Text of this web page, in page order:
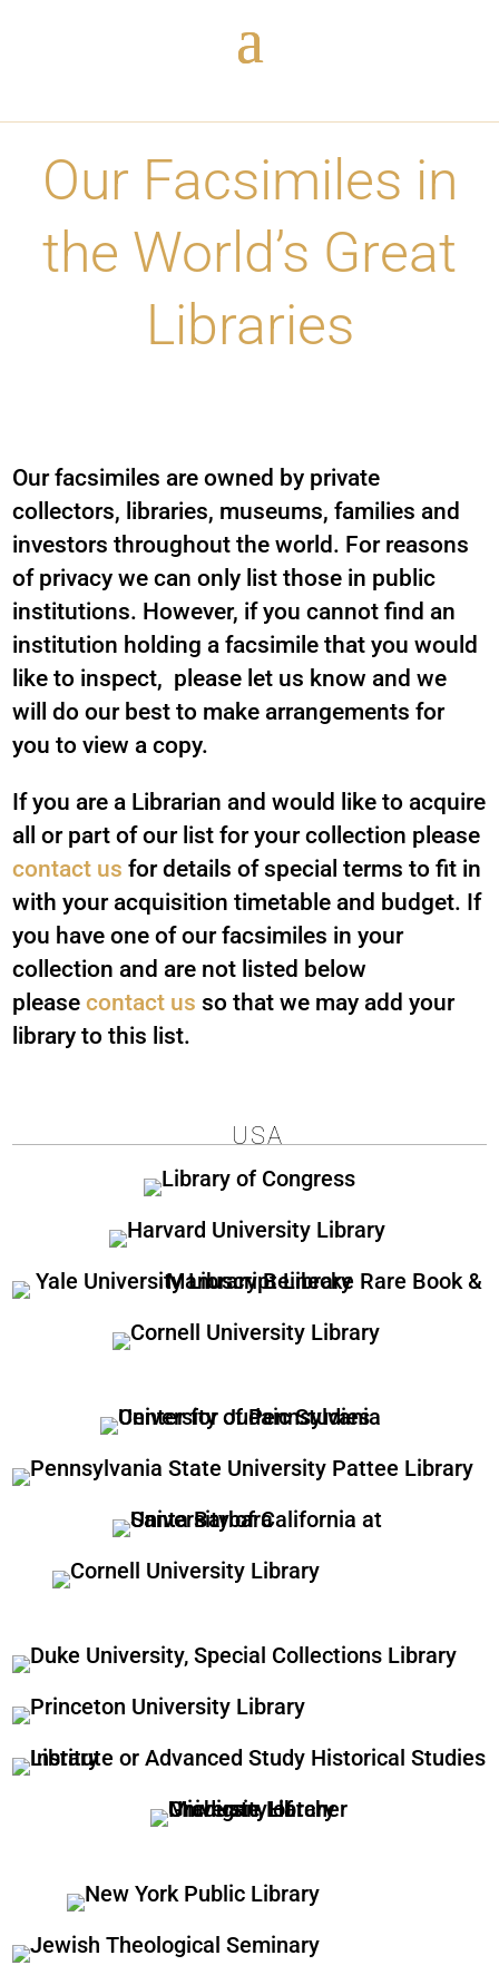
Our Facsimiles in
the World’s Great
Libraries
Our facsimiles are owned by private
collectors, libraries, museums, families and
investors throughout the world. For reasons
of privacy we can only list those in public
institutions. However, if you cannot find an
institution holding a facsimile that you would
like to inspect, please let us know and we
will do our best to make arrangements for
you to view a copy.
If you are a Librarian and would like to acquire
all or part of our list for your collection please
contact us for details of special terms to fit in
with your acquisition timetable and budget. If
you have one of our facsimiles in your
collection and are not listed below
pleasecontact us so that we may add your
library to this list.
USA